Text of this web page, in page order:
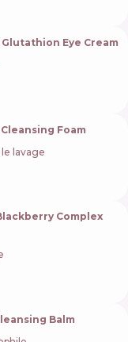
Eye Cream
Foam
lavage
Complex
Balm